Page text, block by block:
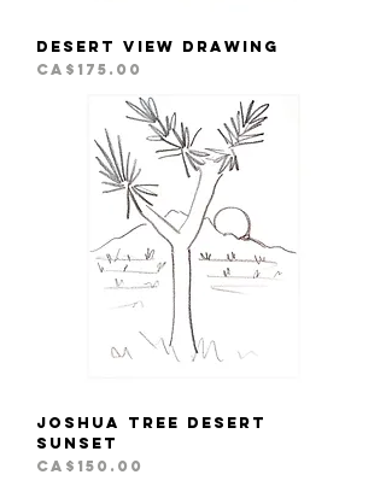
Desert View Drawing
Price
CA$175.00
Joshua Tree Desert
Sunset
Price
CA$150.00